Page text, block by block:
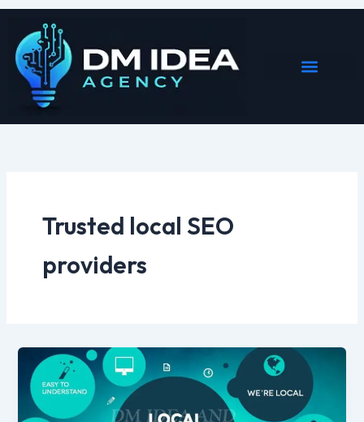
Skip
content
Trusted local SEO
providers